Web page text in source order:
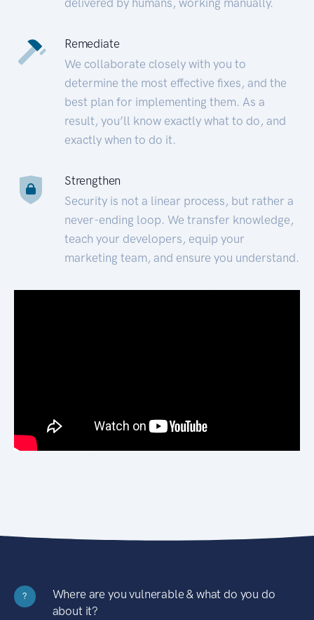
Remediate
We collaborate closely with you to
determine the most effective fixes, and the
best plan for implementing them. As a
result, you’ll know exactly what to do, and
exactly when to do it.
Strengthen
Security is not a linear process, but rather a
never-ending loop. We transfer knowledge,
teach your developers, equip your
marketing team, and ensure you understand.
?
Where are you vulnerable & what do you do
about it?